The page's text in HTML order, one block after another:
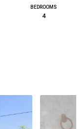
BEDROOMS
4